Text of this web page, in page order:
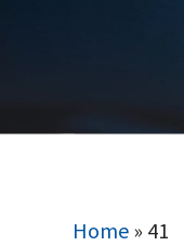
Home » 41